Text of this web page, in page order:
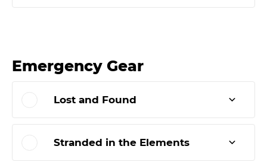
Emergency Gear
Lost and Found
Stranded in the Elements